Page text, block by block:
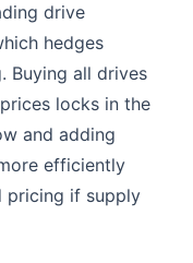
drive
hedges
Buying all drives
locks in the
and adding
efficiently
pricing if supply